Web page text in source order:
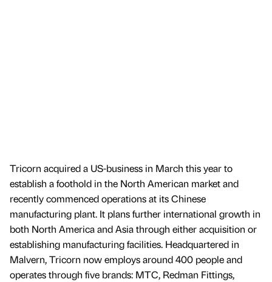
Tricorn acquired a US-business in March this year to
establish a foothold in the North American market and
recently commenced operations at its Chinese
manufacturing plant. It plans further international growth in
both North America and Asia through either acquisition or
establishing manufacturing facilities. Headquartered in
Malvern, Tricorn now employs around 400 people and
operates through five brands: MTC, Redman Fittings,